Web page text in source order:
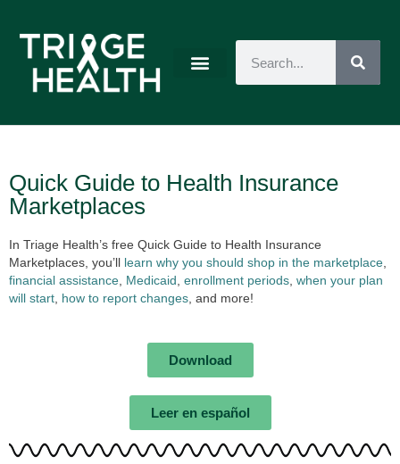
Quick Guide to Health Insurance
Marketplaces
In Triage Health’s free Quick Guide to Health Insurance
Marketplaces, you’ll learn why you should shop in the marketplace
financial assistance Medicaid enrollment periods when your plan
will start how to report changes , and more!
Download
Leer en español